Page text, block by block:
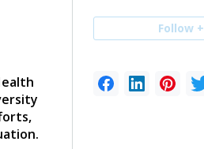
Follow +